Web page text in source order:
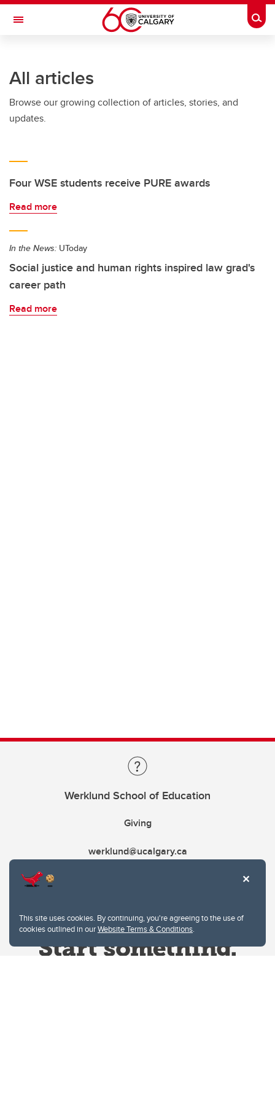
This site uses cookies. By continuing, you're agreeing to the use of
cookies outlined in ourWebsite Terms & Conditions.
Skip to main content
Toggle Navigation
All articles
Browse our growing collection of articles, stories, and
updates.
Four WSE students receive PURE awards
Read more
In the News: UToday
Social justice and human rights inspired law grad's
career path
Read more
Werklund School of Education
Giving
werklund@ucalgary.ca